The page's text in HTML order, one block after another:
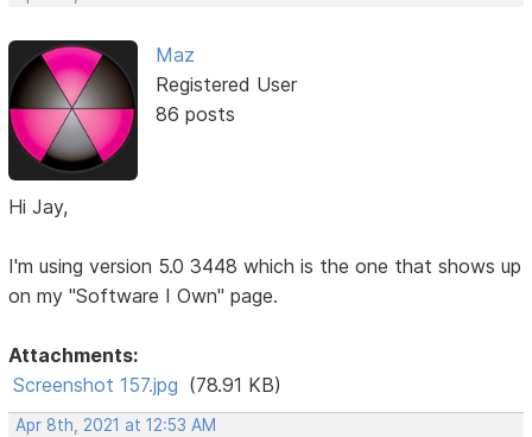
Maz
Registered User
86 posts
Hi Jay,
I'm using version 5.0 3448 which is the one that shows up
on my "Software I Own" page.
Attachments:
Screenshot 157.jpg (78.91 KB)
Apr 8th, 2021 at 12:53 AM